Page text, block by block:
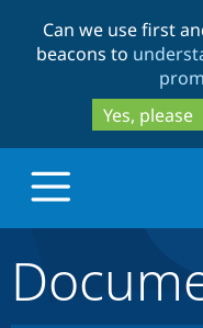
Can we use first
beacons to
Yes, please